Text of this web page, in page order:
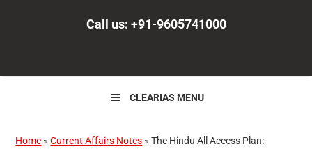
Call us: +91-9605741000
CLEARIAS MENU
Home »Current Affairs Notes »The Hindu All Access Plan: